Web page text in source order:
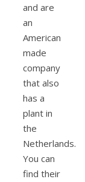
and are
an
American
made
company
that also
has a
plant in
the
Netherlands.
You can
find their